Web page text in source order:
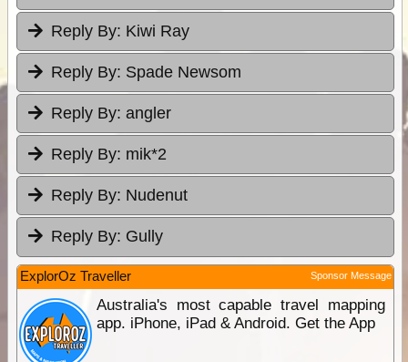
Reply By: Kiwi Ray
Reply By: Spade Newsom
Reply By: angler
Reply By: mik*2
Reply By: Nudenut
Reply By: Gully
ExplorOz Traveller Sponsor Message
Australia's most capable travel mapping
app. iPhone, iPad & Android. Get the App